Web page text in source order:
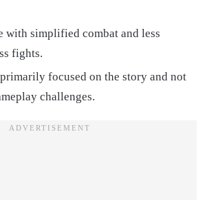
with simplified combat and less
fights.
focused on the story and not
challenges.